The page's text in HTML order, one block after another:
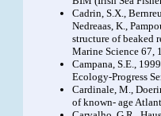
Cadrin, S.X.,
Nedreaas, K.,
structure of beaked
Marine Science 67,
Campana, S.E.,
Ecology-Progress
Cardinale, M.,
of known- age